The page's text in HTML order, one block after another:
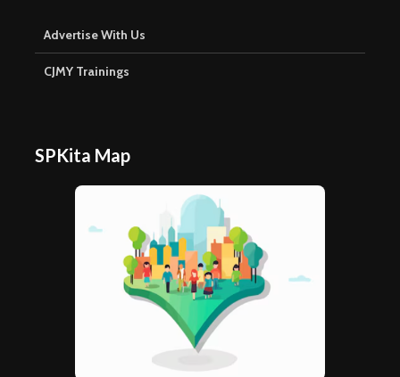
Advertise With Us
CJMY Trainings
SPKita Map